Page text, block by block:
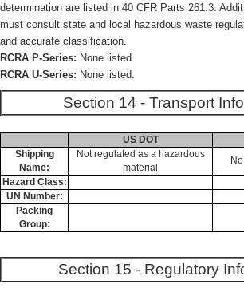
determination are listed in 40 CFR Parts 261.3.
must consult state and local hazardous waste
and accurate classification.
RCRA P-Series: None listed.
RCRA U-Series: None listed.
Section 14 - Transport
US DOT
Shipping
Name:
Not regulated as a hazardous
material
Hazard Class:
UN Number:
Packing
Group:
Section 15 - Regulatory